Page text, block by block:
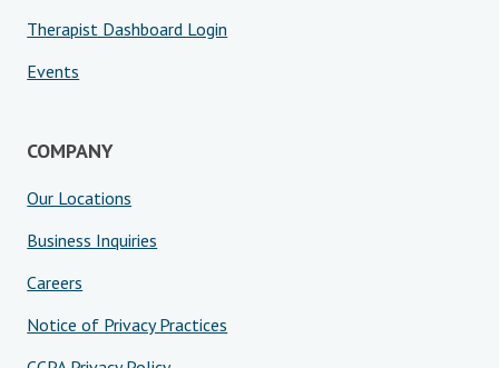
Therapist Dashboard Login
Events
COMPANY
Our Locations
Business Inquiries
Careers
Notice of Privacy Practices